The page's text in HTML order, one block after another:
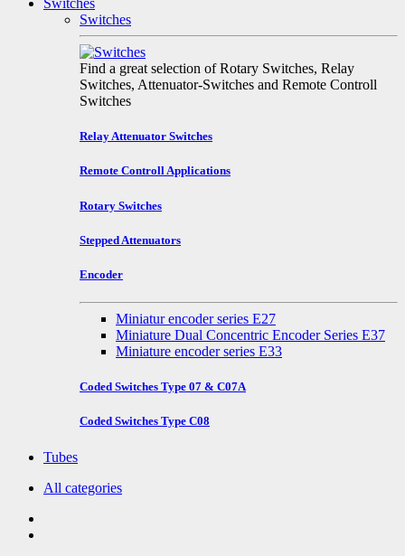
Switches
Switches
Find a great selection of Rotary Switches, Relay
Switches, Attenuator-Switches and Remote Controll
Switches
Relay Attenuator Switches
Remote Controll Applications
Rotary Switches
Stepped Attenuators
Encoder
Miniatur encoder series E27
Miniature Dual Concentric Encoder Series E37
Miniature encoder series E33
Coded Switches Type 07 & C07A
Coded Switches Type C08
Tubes
All categories